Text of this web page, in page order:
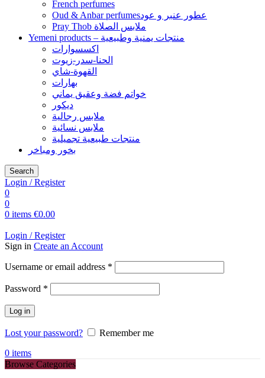
French perfumes
Oud & Anbar perfumesعطور عنبر و عود
Pray Thob ملابس الصلاة
Yemeni products – منتجات يمنية وطبيعية
اكسسوارات
الحنا-سدر-زيوت
القهوة-شاي
بهارات
خواتم فضة وعقيق يماني
ديكور
ملابس رجالية
ملابس نسائية
منتجات طبيعية تجميلية
بخور ومباخر
Search
Login / Register
0
0
0 items €0.00
Login / Register
Sign in Create an Account
Username or email address *
Password *
Log in
Lost your password?
Remember me
0 items
Browse Categories